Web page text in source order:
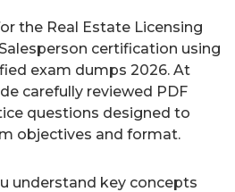
the Real Estate Licensing
certification using
exam dumps 2026. At
carefully reviewed PDF
questions designed to
objectives and format.
understand key concepts